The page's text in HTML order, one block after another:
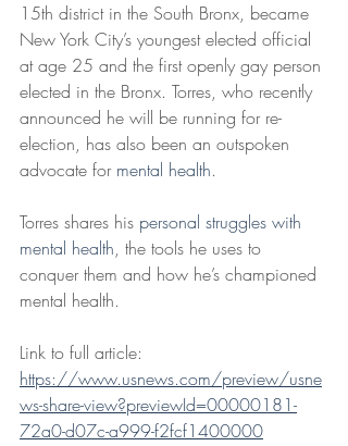
15th district in the South Bronx, became
New York City’s youngest elected official
at age 25 and the first openly gay person
elected in the Bronx. Torres, who recently
announced he will be running for re-
election, has also been an outspoken
advocate for mental health.
Torres shares his personal struggles with
mental health, the tools he uses to
conquer them and how he’s championed
mental health.
Link to full article:
https://www.usnews.com/preview/usne
ws-share-view?previewId=00000181-
72a0-d07c-a999-f2fcf1400000